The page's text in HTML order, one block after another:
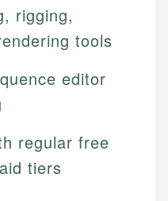
rigging,
tools
editor
regular free
tiers